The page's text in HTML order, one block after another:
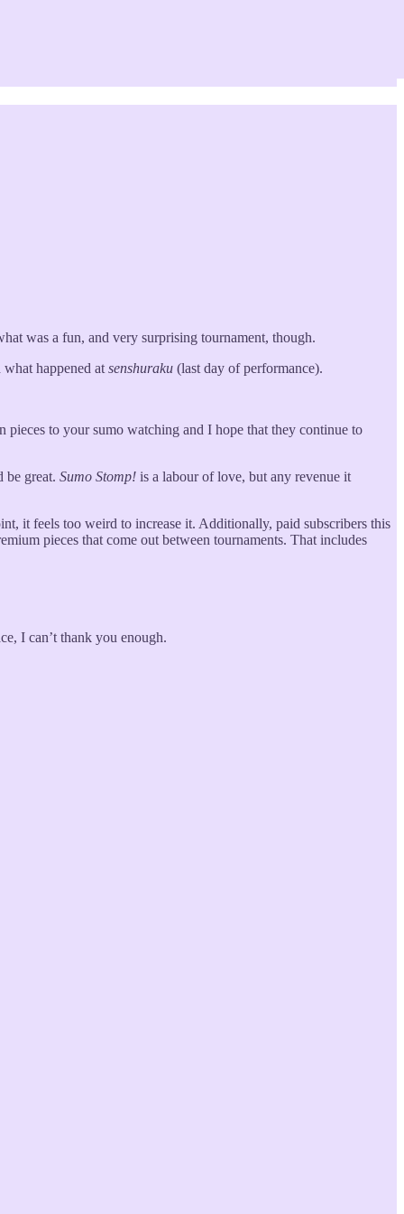
was a fun, and very surprising tournament, though.
happened at senshuraku (last day of performance).
to your sumo watching and I hope that they continue to
be great. Sumo Stomp! is a labour of love, but any revenue it
it feels too weird to increase it. Additionally, paid subscribers this
pieces that come out between tournaments. That includes
I can’t thank you enough.